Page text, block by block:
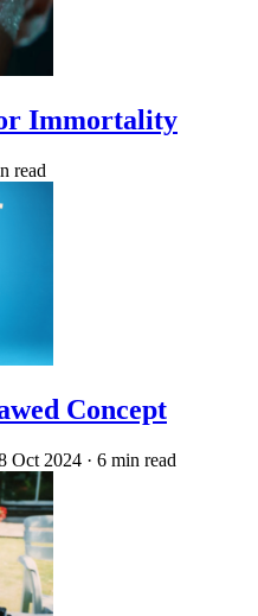
Immortality
read
Concept
Oct 2024 · 6 min read